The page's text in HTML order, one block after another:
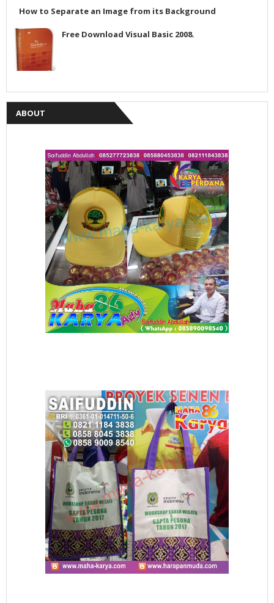
How to Separate an Image from its Background
Free Download Visual Basic 2008.
ABOUT